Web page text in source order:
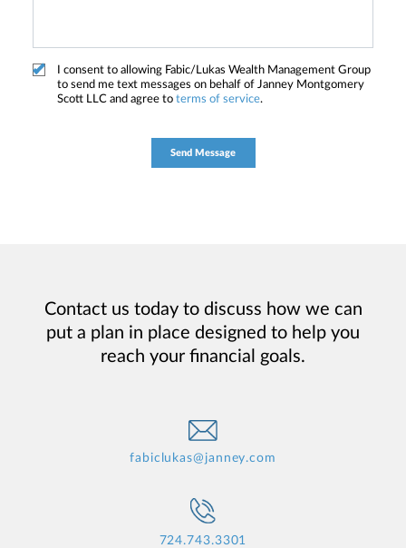
I consent to allowing Fabic/Lukas Wealth Management Group
to send me text messages on behalf of Janney Montgomery
Scott LLC and agree to terms of service.
Contact us today to discuss how we can
put a plan in place designed to help you
reach your financial goals.
fabiclukas@janney.com
724.743.3301